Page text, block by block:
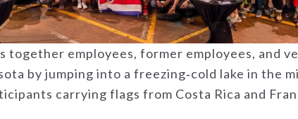
together employees, former employees, and
by jumping into a freezing‑cold lake in the
carrying flags from Costa Rica and